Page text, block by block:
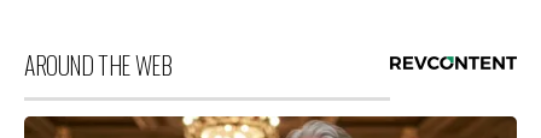
AROUND THE WEB